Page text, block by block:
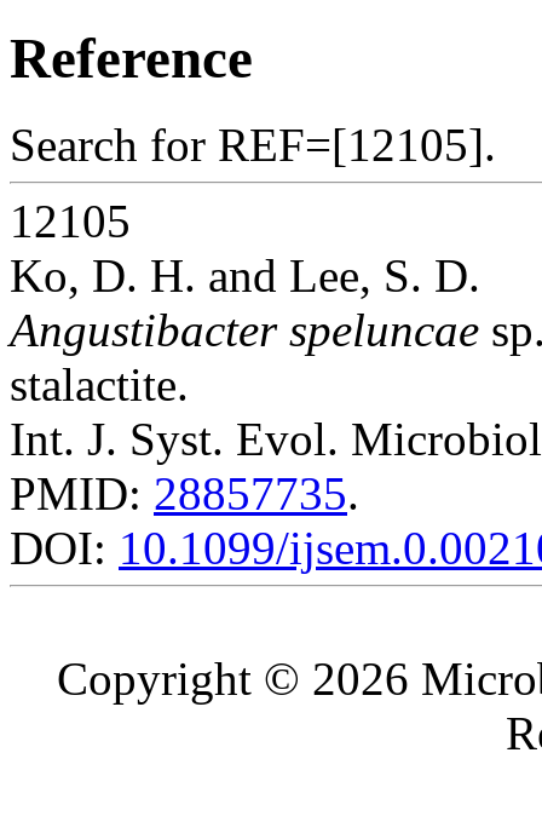
Reference
Search for REF=[12105].
12105
Ko, D. H. and Lee, S. D.
Angustibacter speluncae
stalactite.
Int. J. Syst. Evol.
PMID: 28857735.
DOI: 10.1099/
Copyright © 2026